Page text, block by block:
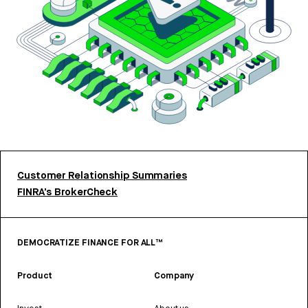
Customer Relationship Summaries
FINRA’s BrokerCheck
DEMOCRATIZE FINANCE FOR ALL™
Product Company